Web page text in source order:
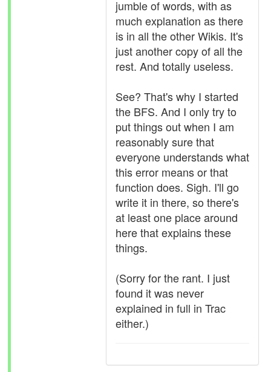
jumble of words, with as
much explanation as there
is in all the other Wikis. It's
just another copy of all the
rest. And totally useless.
See? That's why I started
the BFS. And I only try to
put things out when I am
reasonably sure that
everyone understands what
this error means or that
function does. Sigh. I'll go
write it in there, so there's
at least one place around
here that explains these
things.
(Sorry for the rant. I just
found it was never
explained in full in Trac
either.)